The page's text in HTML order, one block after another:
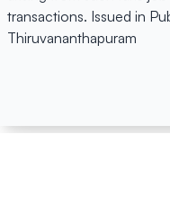
transactions. Issued in
Thiruvananthapuram